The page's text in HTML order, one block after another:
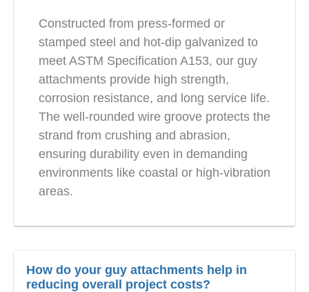
Constructed from press-formed or
stamped steel and hot-dip galvanized to
meet ASTM Specification A153, our guy
attachments provide high strength,
corrosion resistance, and long service life.
The well-rounded wire groove protects the
strand from crushing and abrasion,
ensuring durability even in demanding
environments like coastal or high-vibration
areas.
How do your guy attachments help in
reducing overall project costs?